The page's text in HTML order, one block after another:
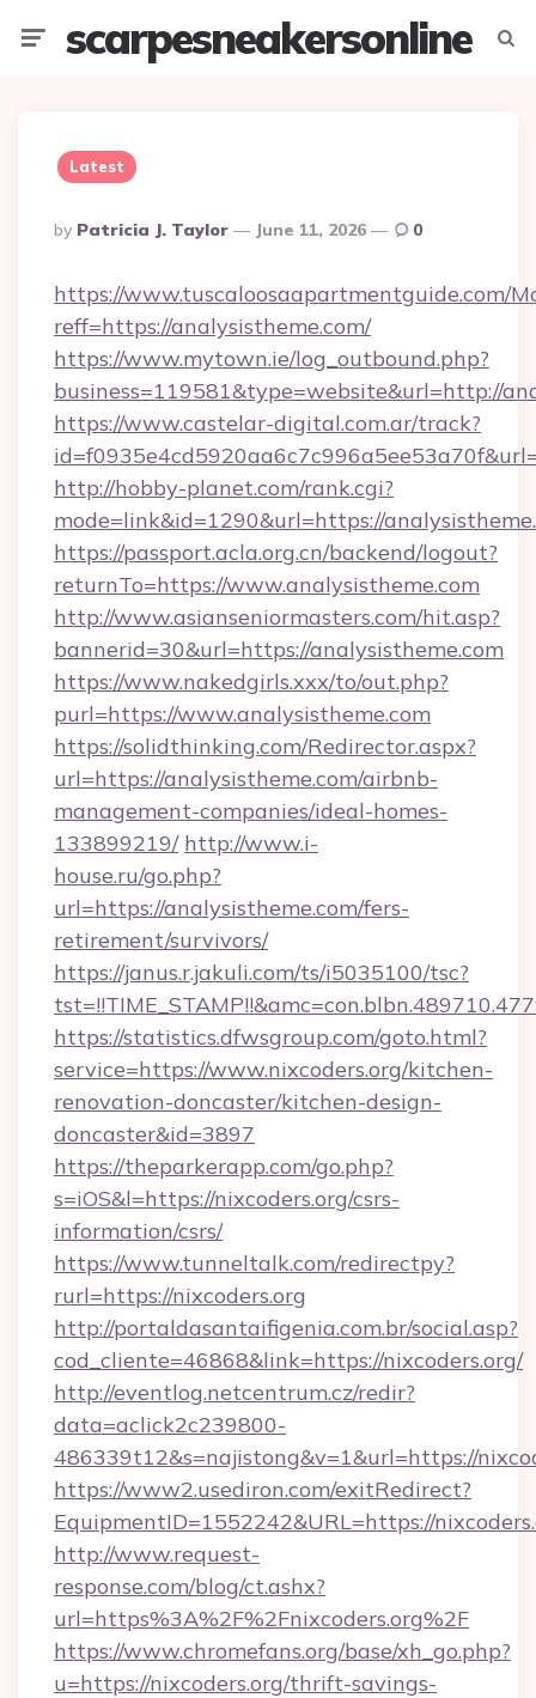
scarpesneakersonline
Latest
Posted
By
By Patricia J. Taylor June 11, 2026 0
https://www.tuscaloosaapartmentguide.com/
reff=https://analysistheme.com/
https://www.mytown.ie/log_outbound.php?
business=119581&type=website&url=http://
https://www.castelar-digital.com.ar/track?
http://hobby-planet.com/rank.cgi?
mode=link&id=1290&url=https://
https://passport.acla.org.cn/backend/logout?
returnTo=https://www.analysistheme.com
http://www.asianseniormasters.com/hit.asp?
bannerid=30&url=https://analysistheme.com
https://www.nakedgirls.xxx/to/out.php?
purl=https://www.analysistheme.com
https://solidthinking.com/Redirector.aspx?
url=https://analysistheme.com/airbnb-
management-companies/ideal-homes-
133899219/ http://www.i-
house.ru/go.php?
url=https://analysistheme.com/fers-
retirement/survivors/
https://janus.r.jakuli.com/ts/i5035100/tsc?
https://statistics.dfwsgroup.com/goto.html?
service=https://www.nixcoders.org/kitchen-
renovation-doncaster/kitchen-design-
doncaster&id=3897
https://theparkerapp.com/go.php?
s=iOS&l=https://nixcoders.org/csrs-
information/csrs/
https://www.tunneltalk.com/redirectpy?
rurl=https://nixcoders.org
http://portaldasantaifigenia.com.br/social.asp?
cod_cliente=46868&link=https://nixcoders.org/
http://eventlog.netcentrum.cz/redir?
data=aclick2c239800-
486339t12&s=najistong&v=1&url=https://
https://www2.usediron.com/exitRedirect?
EquipmentID=1552242&URL=https://
http://www.request-
response.com/blog/ct.ashx?
url=https%3A%2F%2Fnixcoders.org%2F
https://www.chromefans.org/base/xh_go.php?
u=https://nixcoders.org/thrift-savings-